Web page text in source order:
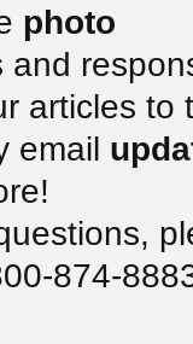
photo
articles to
email
874-